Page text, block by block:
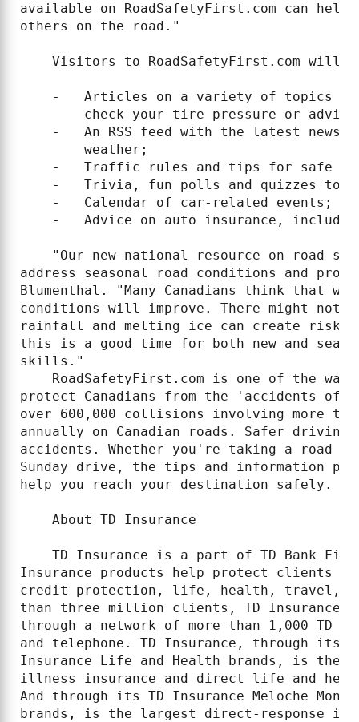
available on RoadSafetyFirst.com can help
others on the road."
Visitors to RoadSafetyFirst.com will
-   Articles on a variety of topics
check your tire pressure or
-   An RSS feed with the latest news
        weather;
-   Traffic rules and tips for safe
-   Trivia, fun polls and quizzes to
    -   Calendar of car-related events;
-   Advice on auto insurance,
"Our new national resource on road
address seasonal road conditions and
Blumenthal. "Many Canadians think that
conditions will improve. There might not
rainfall and melting ice can create risky
this is a good time for both new and
skills."
RoadSafetyFirst.com is one of the
protect Canadians from the 'accidents of
over 600,000 collisions involving more
annually on Canadian roads. Safer
accidents. Whether you're taking a road
Sunday drive, the tips and information
help you reach your destination safely.
    About TD Insurance
TD Insurance is a part of TD Bank
Insurance products help protect clients
credit protection, life, health, travel,
than three million clients, TD Insurance
through a network of more than 1,000 TD
and telephone. TD Insurance, through its
Insurance Life and Health brands, is the
illness insurance and direct life and
And through its TD Insurance Meloche
brands, is the largest direct-response